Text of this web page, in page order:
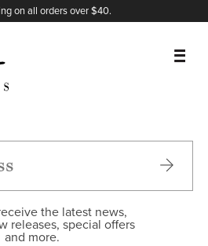
on all orders over $40.
the latest news,
releases, special offers
and more.